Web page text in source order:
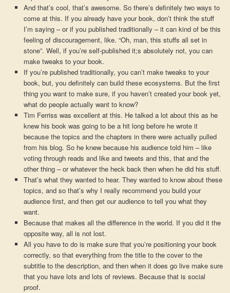
And that’s cool, that’s awesome. So there’s definitely two ways to
come at this. If you already have your book, don’t think the stuff
I’m saying – or if you published traditionally – it can kind of be this
feeling of discouragement, like. “Oh, man, this stuffs all set in
stone”. Well, if you’re self-published it;s absolutely not, you can
make tweaks to your book.
If you’re published traditionally, you can’t make tweaks to your
book, but, you definitely can build these ecosystems. But the first
thing you want to make sure, if you haven’t created your book yet,
what do people actually want to know?
Tim Ferriss was excellent at this. He talked a lot about this as he
knew his book was going to be a hit long before he wrote it
because the topics and the chapters in there were actually pulled
from his blog. So he knew because his audience told him – like
voting through reads and like and tweets and this, that and the
other thing – or whatever the heck back then when he did his stuff.
That’s what they wanted to hear. They wanted to know about these
topics, and so that’s why I really recommend you build your
audience first, and then get our audience to tell you what they
want.
Because that makes all the difference in the world. If you did it the
opposite way, all is not lost.
All you have to do is make sure that you’re positioning your book
correctly, so that everything from the title to the cover to the
subtitle to the description, and then when it does go live make sure
that you have lots and lots of reviews. Because that is social
proof.